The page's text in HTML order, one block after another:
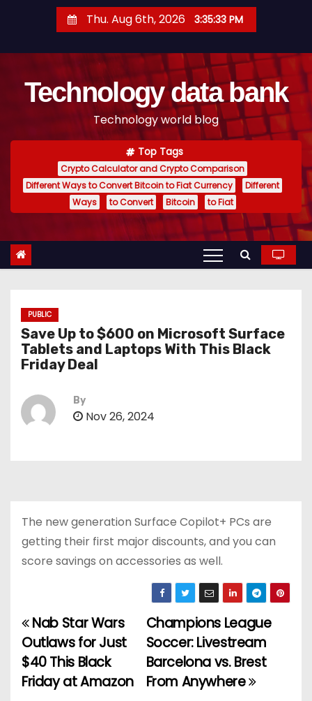
t
Thu. Aug 6th, 2026 3:35:34 PM
Technology data bank
Technology world blog
Top Tags
Crypto Calculator and Crypto Comparison
Different Ways to Convert Bitcoin to Fiat Currency
Different
Ways
to Convert Bitcoin to Fiat
PUBLIC
Save Up to $600 on Microsoft Surface
Tablets and Laptops With This Black
Friday Deal
By
Nov 26, 2024
The new generation Surface Copilot+ PCs are
getting their first major discounts, and you can
score savings on accessories as well.
P
o
s
Champions League
Soccer: Livestream
Barcelona vs. Brest
From Anywhere
Nab Star Wars
Outlaws for Just
$40 This Black
Friday at Amazon